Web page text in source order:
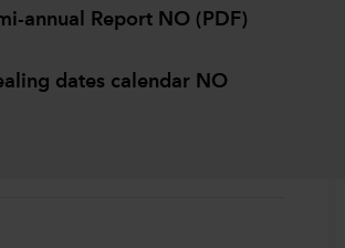
annual Report NO (PDF)
dates calendar NO